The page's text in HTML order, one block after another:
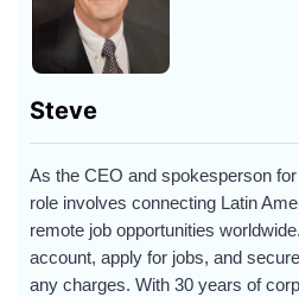
Steve
As the CEO and spokesperson
role involves connecting Latin
remote job opportunities
account, apply for jobs, and
any charges. With 30 years of